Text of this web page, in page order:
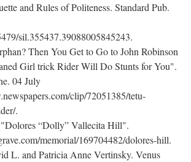
and Rules of Politeness. Standard Pub.
sil.355437.39088005845243.
Then You Get to Go to John Robinson
Girl trick Rider Will Do Stunts for You".
04 July
clip/72051385/tetu-
.
“Dolly” Vallecita Hill".
memorial/169704482/dolores-hill.
L. and Patricia Anne Vertinsky. Venus